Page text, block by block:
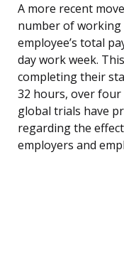
A more recent
number of
employee’s total
day work week.
completing their
32 hours, over four
global trials have
regarding the
employers and